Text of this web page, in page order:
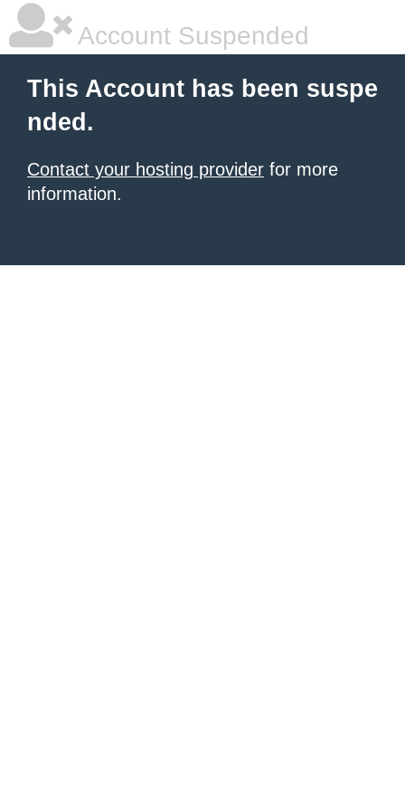
Account Suspended
This Account has been suspe
nded.
Contact your hosting provider for more
information.